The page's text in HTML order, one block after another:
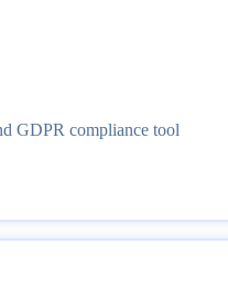
GDPR compliance tool